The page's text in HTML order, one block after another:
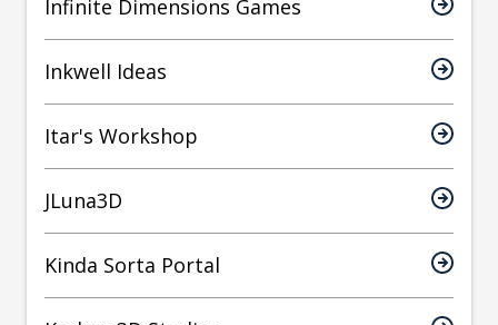
Infinite Dimensions Games
Inkwell Ideas
Itar's Workshop
JLuna3D
Kinda Sorta Portal